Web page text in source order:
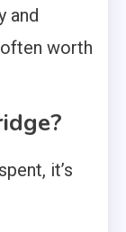
and
worth
it’s